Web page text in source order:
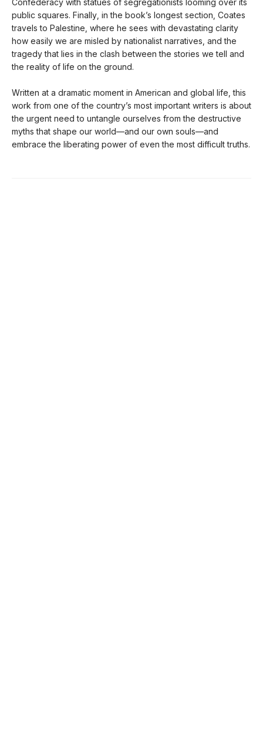
public squares. Finally, in the book’s longest section, Coates
travels to Palestine, where he sees with devastating clarity
how easily we are misled by nationalist narratives, and the
tragedy that lies in the clash between the stories we tell and
the reality of life on the ground.
Written at a dramatic moment in American and global life, this
work from one of the country’s most important writers is about
the urgent need to untangle ourselves from the destructive
myths that shape our world—and our own souls—and
embrace the liberating power of even the most difficult truths.